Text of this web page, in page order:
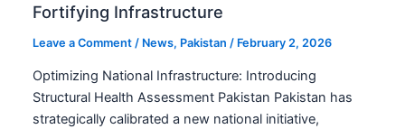
Fortifying Infrastructure
Leave a Comment / News, Pakistan / February 2, 2026
Optimizing National Infrastructure: Introducing
Structural Health Assessment Pakistan Pakistan has
strategically calibrated a new national initiative,